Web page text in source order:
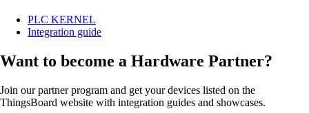
PLC KERNEL
Integration guide
Want to become a Hardware Partner?
Join our partner program and get your devices listed on the
ThingsBoard website with integration guides and showcases.